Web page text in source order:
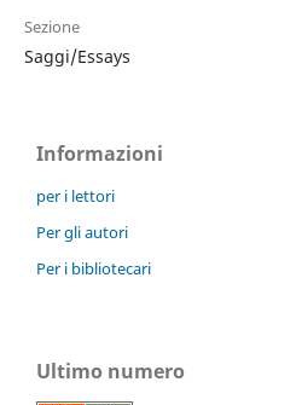
Sezione
Saggi/Essays
Informazioni
per i lettori
Per gli autori
Per i bibliotecari
Ultimo numero